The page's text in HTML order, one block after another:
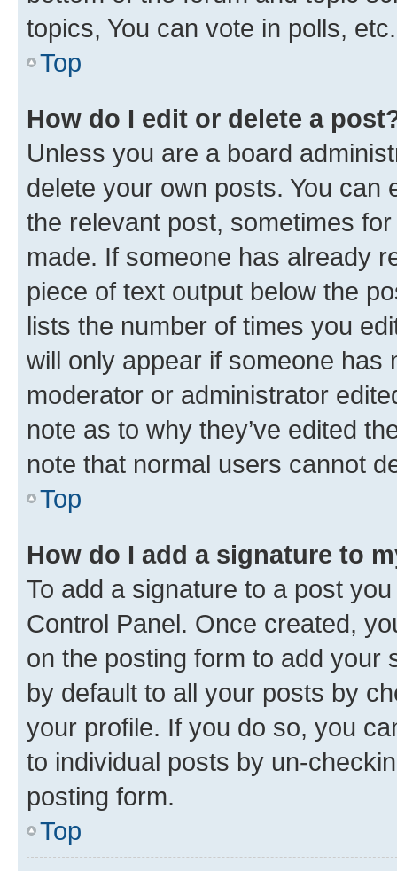
topics, You can vote in polls, etc.
Top
How do I edit or delete a
Unless you are a board
delete your own posts. You can
the relevant post, sometimes
made. If someone has already
piece of text output below the
lists the number of times you
will only appear if someone has
moderator or administrator
note as to why they’ve edited
note that normal users cannot
Top
How do I add a signature to
To add a signature to a post
Control Panel. Once created,
on the posting form to add your
by default to all your posts by
your profile. If you do so, you
to individual posts by un-
posting form.
Top